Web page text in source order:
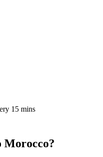
15 mins